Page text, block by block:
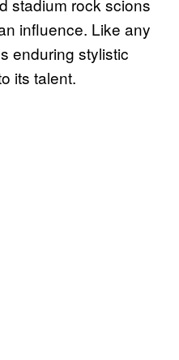
influence. Like any
enduring stylistic
its talent.